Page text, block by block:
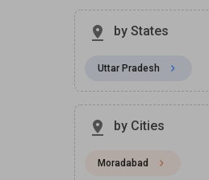
by States
Uttar Pradesh
by Cities
Moradabad